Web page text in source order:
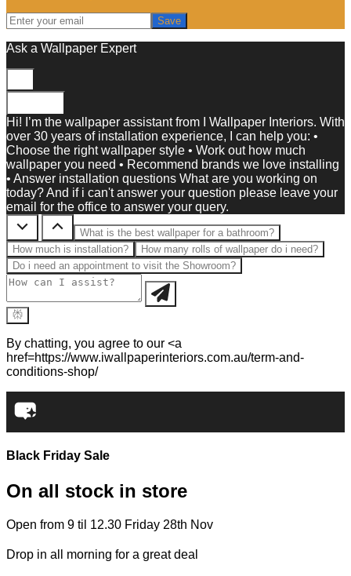
Save
Ask a Wallpaper Expert
Hi! I’m the wallpaper assistant from I Wallpaper Interiors. With
over 30 years of installation experience, I can help you: •
Choose the right wallpaper style • Work out how much
wallpaper you need • Recommend brands we love installing
• Answer installation questions What are you working on
today? And if i can't answer your question please leave your
email for the office to answer your query.
What is the best wallpaper for a bathroom?
How much is installation?
How many rolls of wallpaper do i need?
Do i need an appointment to visit the Showroom?
By chatting, you agree to our <a
href=https://www.iwallpaperinteriors.com.au/term-and-
conditions-shop/
Black Friday Sale
On all stock in store
Open from 9 til 12.30 Friday 28th Nov
Drop in all morning for a great deal